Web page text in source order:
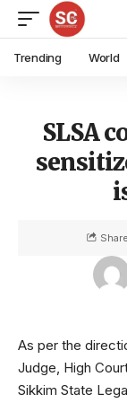
Trending World
SLSA
Share
As per the
Judge, High
Sikkim State